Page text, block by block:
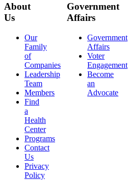
About
Us
Our
Family
of
Companies
Leadership
Team
Members
Find
a
Health
Center
Programs
Contact
Us
Privacy
Policy
Government
Affairs
Government
Affairs
Voter
Engagement
Become
an
Advocate